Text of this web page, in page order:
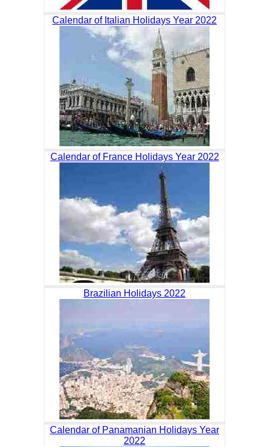
Calendar of Italian Holidays Year 2022
Calendar of France Holidays Year 2022
Brazilian Holidays 2022
Calendar of Panamanian Holidays Year
2022